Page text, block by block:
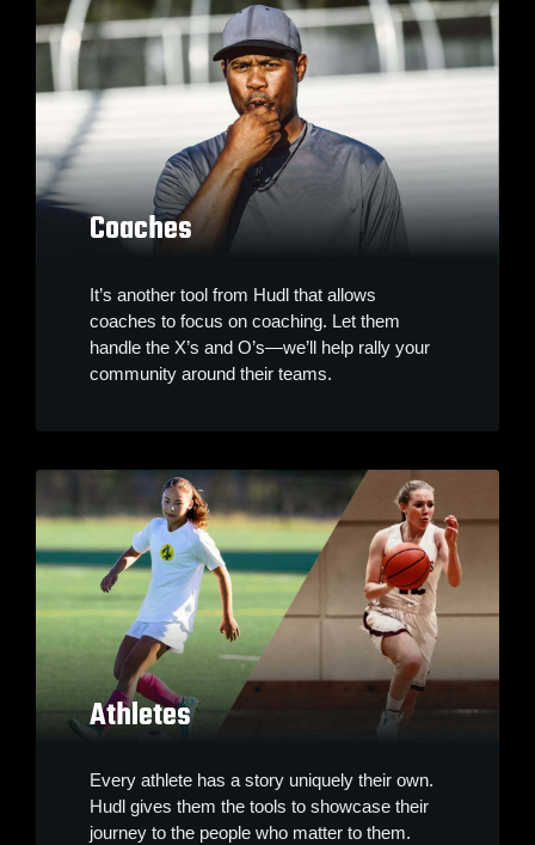
Coaches
It’s another tool from Hudl that allows
coaches to focus on coaching. Let them
handle the X’s and O’s—we’ll help rally your
community around their teams.
Athletes
Every athlete has a story uniquely their own.
Hudl gives them the tools to showcase their
journey to the people who matter to them.